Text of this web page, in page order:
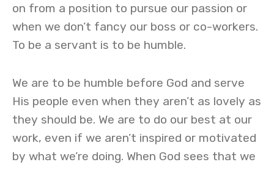
on from a position to pursue our passion or
when we don’t fancy our boss or co-workers.
To be a servant is to be humble.
We are to be humble before God and serve
His people even when they aren’t as lovely as
they should be. We are to do our best at our
work, even if we aren’t inspired or motivated
by what we’re doing. When God sees that we